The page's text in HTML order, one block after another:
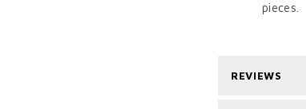
pieces.
REVIEWS